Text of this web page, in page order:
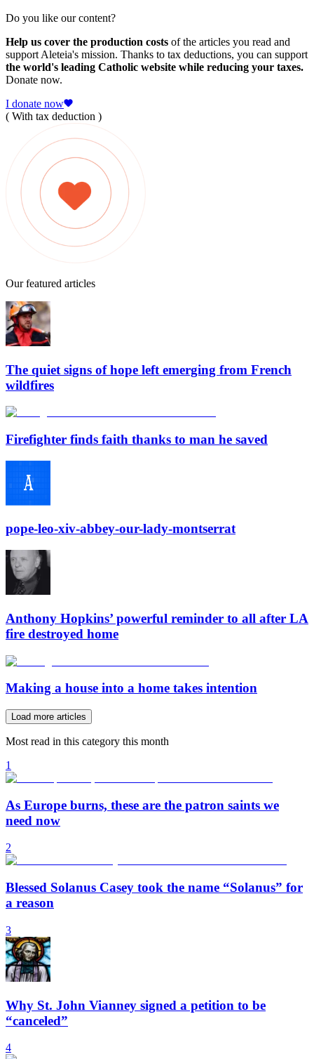
Do you like our content?
Help us cover the production costs of the articles you read and
support Aleteia's mission. Thanks to tax deductions, you can support
the world's leading Catholic website while reducing your taxes.
Donate now.
I donate now
( With tax deduction )
Our featured articles
The quiet signs of hope left emerging from French
wildfires
Firefighter finds faith thanks to man he saved
pope-leo-xiv-abbey-our-lady-montserrat
Anthony Hopkins’ powerful reminder to all after LA
fire destroyed home
Making a house into a home takes intention
Load more articles
Most read in this category this month
1
As Europe burns, these are the patron saints we
need now
2
Blessed Solanus Casey took the name “Solanus” for
a reason
3
Why St. John Vianney signed a petition to be
“canceled”
4